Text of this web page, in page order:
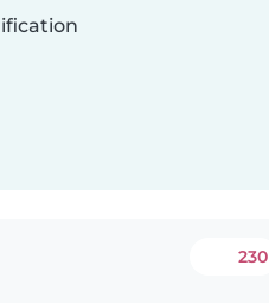
230